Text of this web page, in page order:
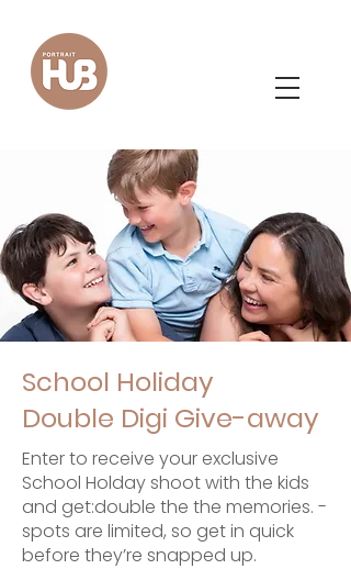
School Holiday
Double Digi Give-away
Enter to receive your exclusive
School Holday shoot with the kids
and get:double the the memories. -
spots are limited, so get in quick
before they’re snapped up.